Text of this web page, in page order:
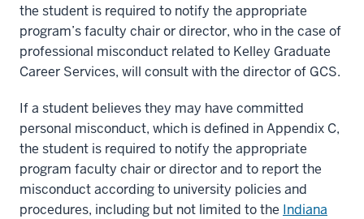
the student is required to notify the appropriate
program’s faculty chair or director, who in the case of
professional misconduct related to Kelley Graduate
Career Services, will consult with the director of GCS.
If a student believes they may have committed
personal misconduct, which is defined in Appendix C,
the student is required to notify the appropriate
program faculty chair or director and to report the
misconduct according to university policies and
procedures, including but not limited to the Indiana